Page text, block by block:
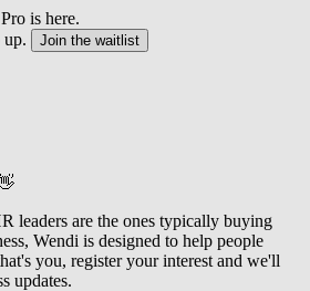
is here.
up.
Join the waitlist
leaders are the ones typically buying
Wendi is designed to help people
you, register your interest and we'll
updates.